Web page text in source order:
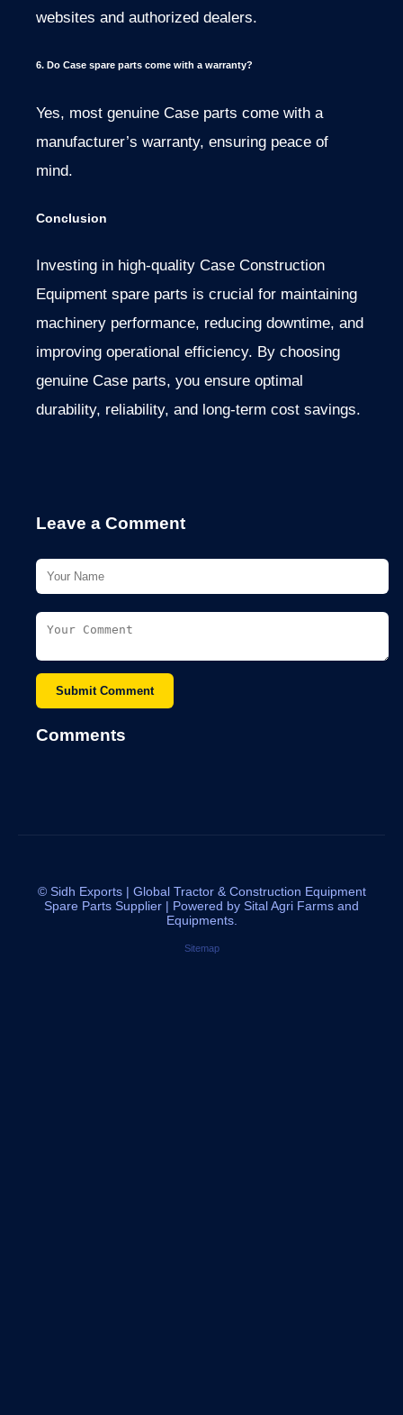
websites and authorized dealers.
6. Do Case spare parts come with a warranty?
Yes, most genuine Case parts come with a
manufacturer’s warranty, ensuring peace of
mind.
Conclusion
Investing in high-quality Case Construction
Equipment spare parts is crucial for maintaining
machinery performance, reducing downtime, and
improving operational efficiency. By choosing
genuine Case parts, you ensure optimal
durability, reliability, and long-term cost savings.
Leave a Comment
Submit Comment
Comments
© Sidh Exports | Global Tractor & Construction Equipment
Spare Parts Supplier | Powered by Sital Agri Farms and
Equipments.
Sitemap